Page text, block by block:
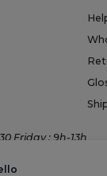
Friday : 9h-13h